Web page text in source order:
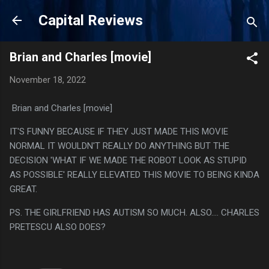
Skip to main content
Capital Reviews
Brian and Charles [movie]
November 18, 2022
Brian and Charles [movie]
IT'S FUNNY BECAUSE IF THEY JUST MADE THIS MOVIE
NORMAL IT WOULDN'T REALLY DO ANYTHING BUT THE
DECISION 'WHAT IF WE MADE THE ROBOT LOOK AS STUPID
AS POSSIBLE' REALLY ELEVATED THIS MOVIE TO BEING KINDA
GREAT.
PS. THE GIRLFRIEND HAS AUTISM SO MUCH. ALSO.... CHARLES
PRETESCU ALSO DOES?